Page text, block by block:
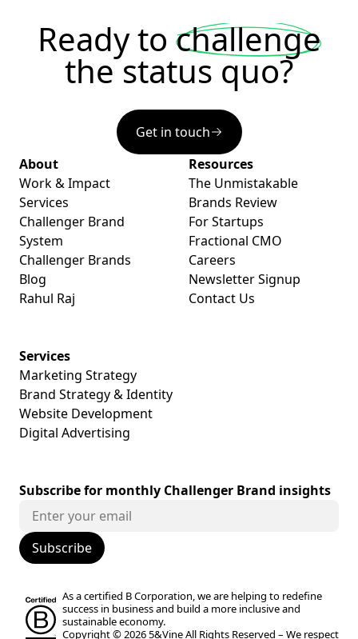
Ready to challenge
the status quo?
Get in touch
About
Work & Impact
Services
Challenger Brand
System
Challenger Brands
Blog
Rahul Raj
Resources
The Unmistakable
Brands Review
For Startups
Fractional CMO
Careers
Newsletter Signup
Contact Us
Services
Marketing Strategy
Brand Strategy & Identity
Website Development
Digital Advertising
Subscribe for monthly Challenger Brand insights
As a certified B Corporation, we are helping to redefine
success in business and build a more inclusive and
sustainable economy.
Copyright © 2026 5&Vine All Rights Reserved – We respect